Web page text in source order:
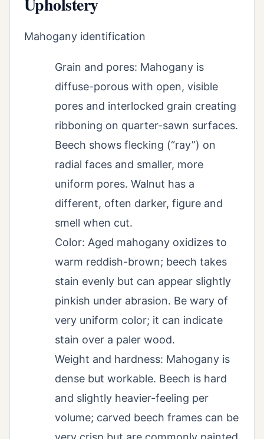
Mahogany identification
Grain and pores: Mahogany is
diffuse-porous with open, visible
pores and interlocked grain creating
ribboning on quarter-sawn surfaces.
Beech shows flecking (“ray”) on
radial faces and smaller, more
uniform pores. Walnut has a
different, often darker, figure and
smell when cut.
Color: Aged mahogany oxidizes to
warm reddish-brown; beech takes
stain evenly but can appear slightly
pinkish under abrasion. Be wary of
very uniform color; it can indicate
stain over a paler wood.
Weight and hardness: Mahogany is
dense but workable. Beech is hard
and slightly heavier-feeling per
volume; carved beech frames can be